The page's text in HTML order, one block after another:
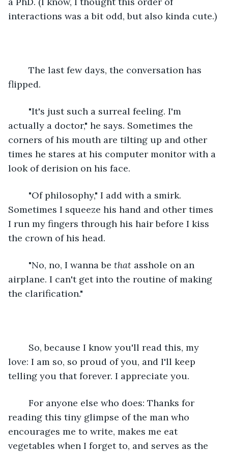
interactions was a bit odd, but also kinda cute.)
flipped.
actually a doctor," he says. Sometimes the
corners of his mouth are tilting up and other
times he stares at his computer monitor with a
look of derision on his face.
Sometimes I squeeze his hand and other times
I run my fingers through his hair before I kiss
the crown of his head.
	"No, no, I wanna be
that asshole on an
airplane. I can't get into the routine of making
the clarification."
love: I am so, so proud of you, and I'll keep
telling you that forever. I appreciate you.
reading this tiny glimpse of the man who
encourages me to write, makes me eat
vegetables when I forget to, and serves as the